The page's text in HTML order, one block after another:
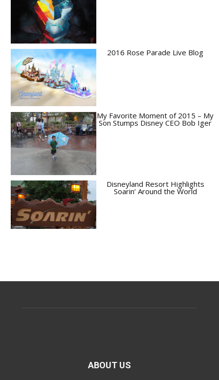
2016 Rose Parade Live Blog
My Favorite Moment of 2015 – My
Son Stumps Disney CEO Bob Iger
Disneyland Resort Highlights
Soarin’ Around the World
ABOUT US